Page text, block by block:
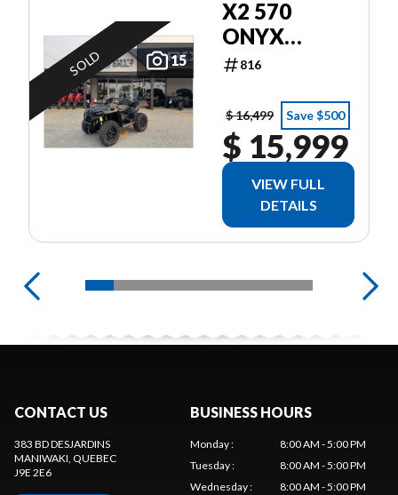
15
SOLD
X2 570
ONYX
BLACK
816
$ 16,499 Save $500
$ 15,999
VIEW FULL
DETAILS
CONTACT US
383 BD DESJARDINS
MANIWAKI, QUEBEC
J9E 2E6
BUSINESS HOURS
Monday:
8:00 AM - 5:00 PM
Tuesday:
8:00 AM - 5:00 PM
Wednesday:
8:00 AM - 5:00 PM